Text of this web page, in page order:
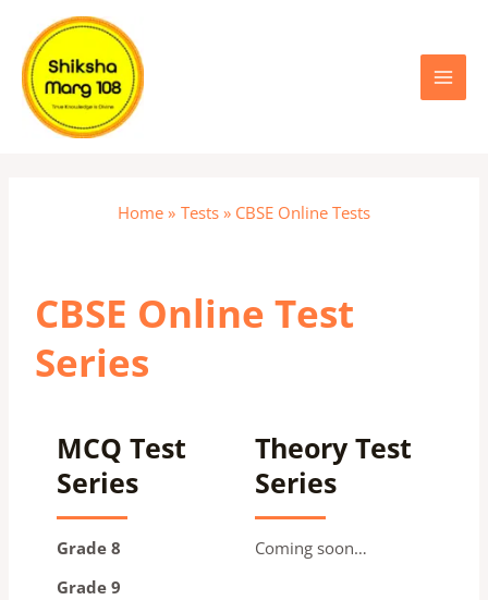
content
Menu
Home Tests CBSE Online Tests
CBSE Online Test
Series
MCQ Test
Series
Grade 8
Grade 9
Theory Test
Series
Coming soon…